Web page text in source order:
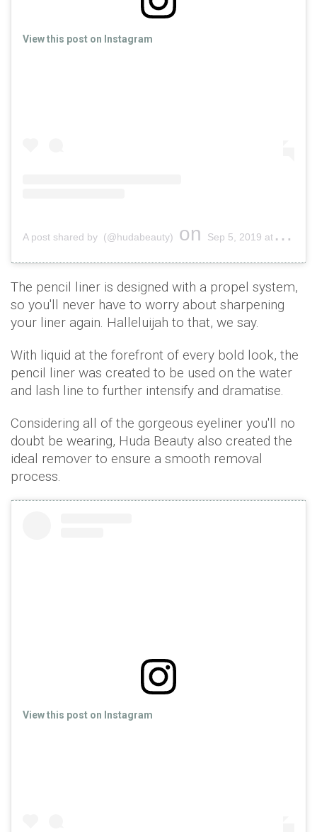
View this post on Instagram
A post shared by (@hudabeauty) on Sep 5, 2019 at 8:15am PDT
The pencil liner is designed with a propel system,
so you'll never have to worry about sharpening
your liner again. Halleluijah to that, we say.
With liquid at the forefront of every bold look, the
pencil liner was created to be used on the water
and lash line to further intensify and dramatise.
Considering all of the gorgeous eyeliner you'll no
doubt be wearing, Huda Beauty also created the
ideal remover to ensure a smooth removal
process.
View this post on Instagram